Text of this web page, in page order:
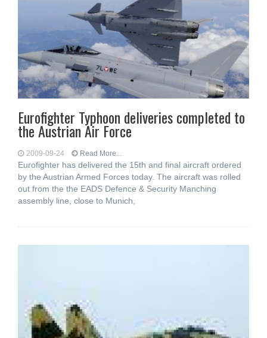
Eurofighter Typhoon deliveries completed to
the Austrian Air Force
2009-09-24 Read More...
Eurofighter has delivered the 15th and final aircraft ordered
by the Austrian Armed Forces today. The aircraft was rolled
out from the the EADS Defence & Security Manching
assembly line, close to Munich,